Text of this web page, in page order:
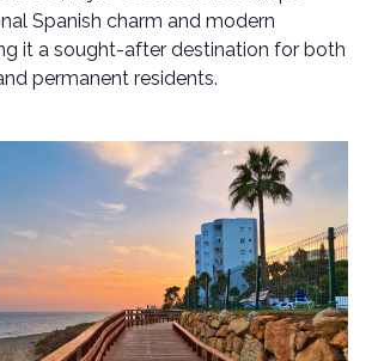
Spanish charm and modern
it a sought-after destination for both
permanent residents.